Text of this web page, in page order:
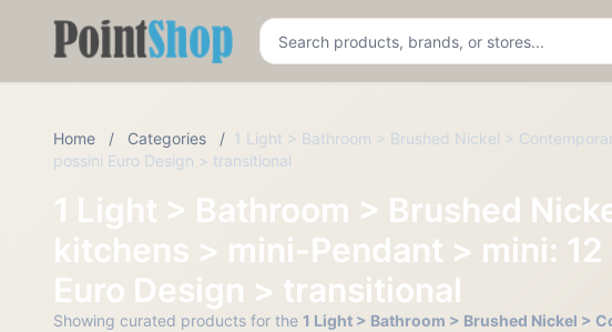
Pointshop
Home / Categories / 1 Light > Bathroom > Brushed Nickel >
possini Euro Design > transitional
1 Light > Bathroom > Brushed
kitchens > mini-Pendant > mini:
Euro Design > transitional
Showing curated products for the 1 Light > Bathroom > Brushed Nickel >